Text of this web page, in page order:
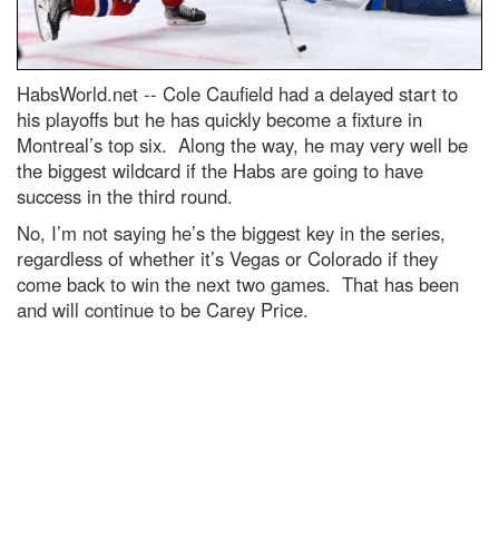
HabsWorld.net -- Cole Caufield had a delayed start to
his playoffs but he has quickly become a fixture in
Montreal’s top six. Along the way, he may very well be
the biggest wildcard if the Habs are going to have
success in the third round.
No, I’m not saying he’s the biggest key in the series,
regardless of whether it’s Vegas or Colorado if they
come back to win the next two games. That has been
and will continue to be Carey Price.